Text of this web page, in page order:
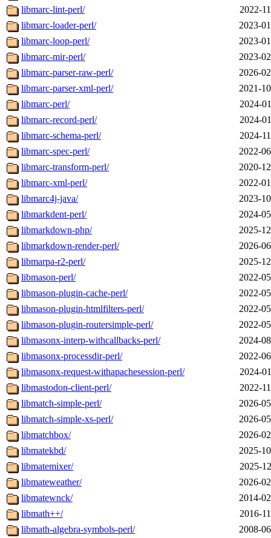
libmarc-lint-perl/
2022-
libmarc-loader-perl/
2023-
libmarc-loop-perl/
2023-
libmarc-mir-perl/
2023-
libmarc-parser-raw-perl/
2026-
libmarc-parser-xml-perl/
2021-
libmarc-perl/
2024-
libmarc-record-perl/
2024-
libmarc-schema-perl/
2024-
libmarc-spec-perl/
2022-
libmarc-transform-perl/
2020-
libmarc-xml-perl/
2022-
libmarc4j-java/
2023-
libmarkdent-perl/
2024-
libmarkdown-php/
2025-
libmarkdown-render-perl/
2026-
libmarpa-r2-perl/
2025-
libmason-perl/
2022-
libmason-plugin-cache-perl/
2022-
libmason-plugin-htmlfilters-perl/
2022-
libmason-plugin-routersimple-perl/
2022-
libmasonx-interp-withcallbacks-perl/
2024-
libmasonx-processdir-perl/
2022-
libmasonx-request-withapachesession-perl/
2024-
libmastodon-client-perl/
2022-
libmatch-simple-perl/
2026-
libmatch-simple-xs-perl/
2026-
libmatchbox/
2026-
libmatekbd/
2025-
libmatemixer/
2025-
libmateweather/
2026-
libmatewnck/
2014-
libmath++/
2016-
libmath-algebra-symbols-perl/
2008-